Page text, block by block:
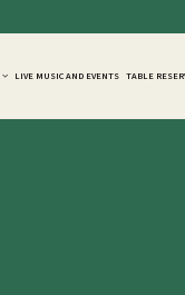
LIVE MUSIC AND EVENTS TABLE